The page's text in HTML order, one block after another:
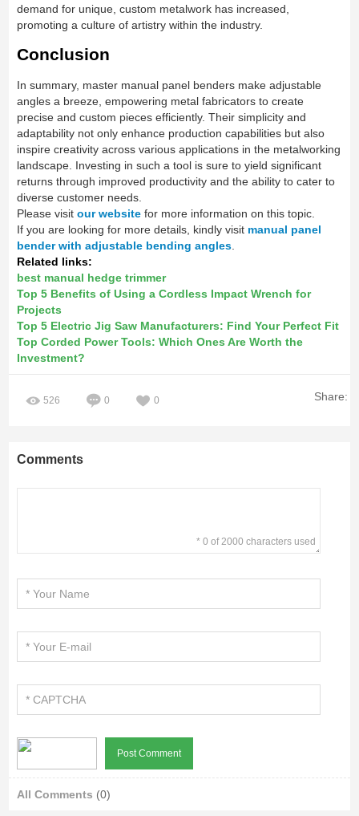
demand for unique, custom metalwork has increased,
promoting a culture of artistry within the industry.
Conclusion
In summary, master manual panel benders make adjustable
angles a breeze, empowering metal fabricators to create
precise and custom pieces efficiently. Their simplicity and
adaptability not only enhance production capabilities but also
inspire creativity across various applications in the metalworking
landscape. Investing in such a tool is sure to yield significant
returns through improved productivity and the ability to cater to
diverse customer needs.
Please visitour website for more information on this topic.
If you are looking for more details, kindly visit manual panel
bender with adjustable bending angles
Related links:
best manual hedge trimmer
Top 5 Benefits of Using a Cordless Impact Wrench for
Projects
Top 5 Electric Jig Saw Manufacturers: Find Your Perfect Fit
Top Corded Power Tools: Which Ones Are Worth the
Investment?
526 0 0 Share:
Comments
* 0 of 2000 characters used
All Comments (0)